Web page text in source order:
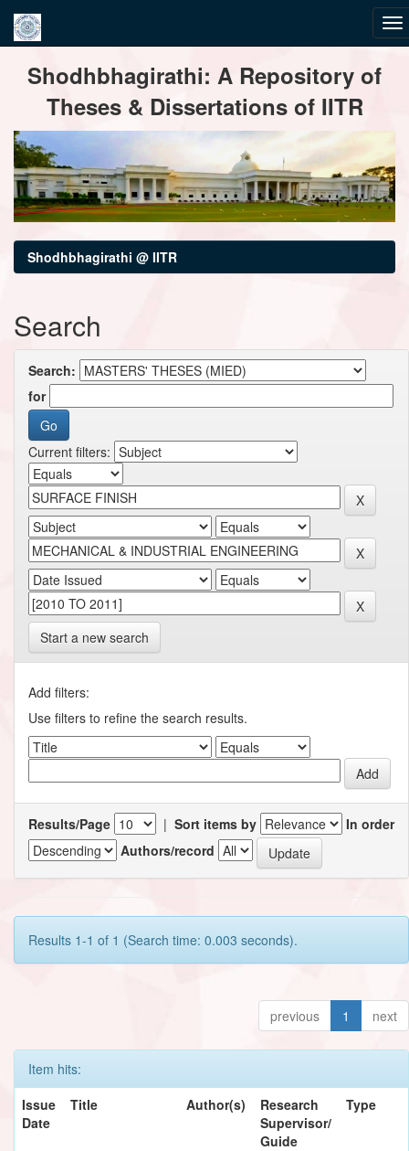
navigationShodhbhagirathi: A Repository of
Theses & Dissertations of IITR
Shodhbhagirathi @ IITR
Search
Search:
for
Current filters:
Start a new search
Add filters:
Use filters to refine the search results.
Results/Page | Sort items by
In order
Authors/record
Results 1-1 of 1 (Search time: 0.003 seconds).
previous 1 next
Item hits:
Issue
Date
Title Author(s)
Research
Supervisor/
Guide
Type